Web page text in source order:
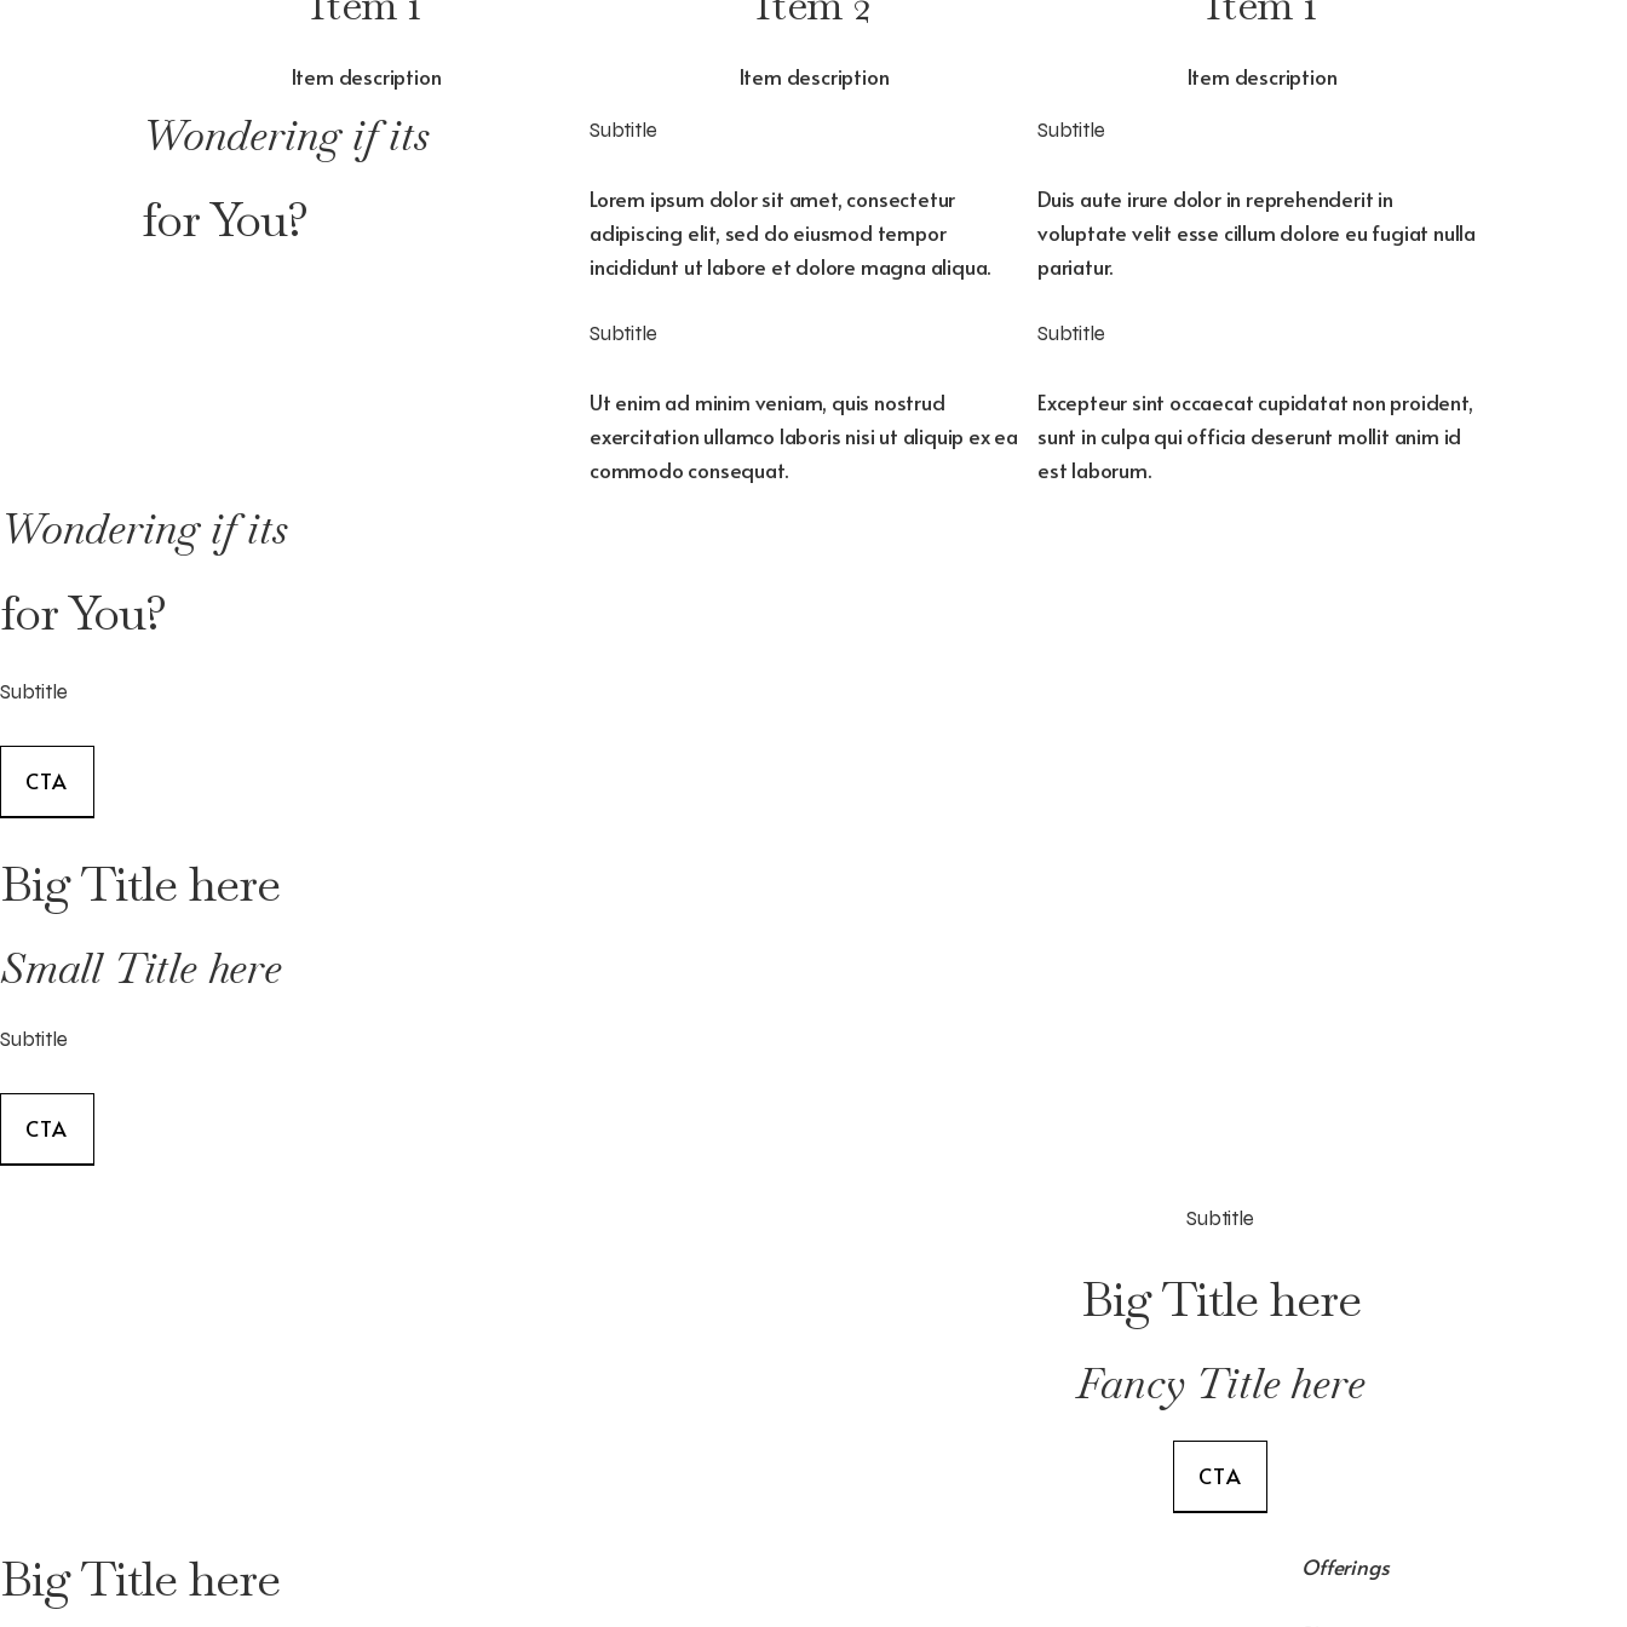
Item description Item description Item description
Wondering if its
for You?
Subtitle
Lorem ipsum dolor sit amet, consectetur
adipiscing elit, sed do eiusmod tempor
incididunt ut labore et dolore magna aliqua.
Subtitle
Ut enim ad minim veniam, quis nostrud
exercitation ullamco laboris nisi ut aliquip ex ea
commodo consequat.
Subtitle
Duis aute irure dolor in reprehenderit in
voluptate velit esse cillum dolore eu fugiat nulla
pariatur.
Subtitle
Excepteur sint occaecat cupidatat non proident,
sunt in culpa qui officia deserunt mollit anim id
est laborum.
Wondering if its
for You?
Subtitle
CTA
Big Title here
Small Title here
Subtitle
CTA
Subtitle
Big Title here
Fancy Title here
CTA
Big Title here Offerings